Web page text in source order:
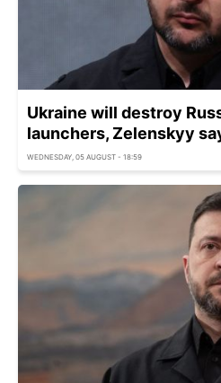
Ukraine will destroy
launchers, Zelenskyy
WEDNESDAY, 05 AUGUST - 18:59